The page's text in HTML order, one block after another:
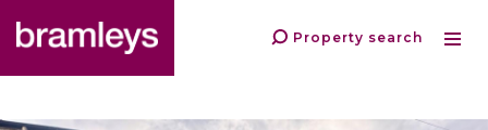
Property search